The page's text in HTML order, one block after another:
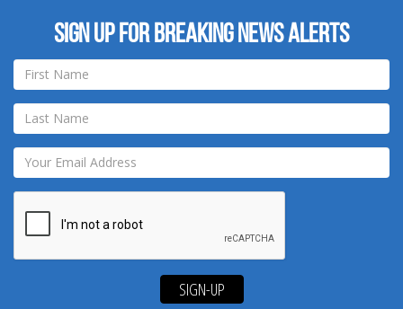
Sign up for breaking news alerts
SIGN-UP